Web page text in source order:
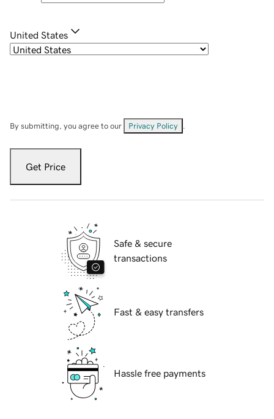
United States
By submitting, you agree to our Privacy Policy
Get Price
Safe & secure
transactions
Fast & easy transfers
Hassle free payments